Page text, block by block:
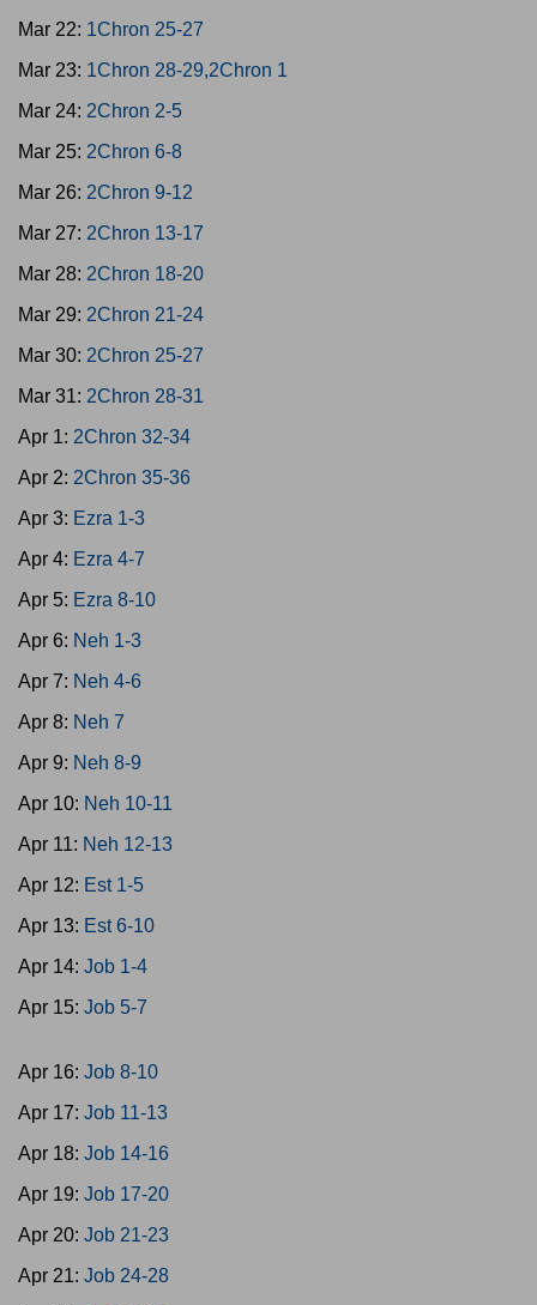
Mar 22: 1Chron 25-27
Mar 23: 1Chron 28-29,2Chron 1
Mar 24: 2Chron 2-5
Mar 25: 2Chron 6-8
Mar 26: 2Chron 9-12
Mar 27: 2Chron 13-17
Mar 28: 2Chron 18-20
Mar 29: 2Chron 21-24
Mar 30: 2Chron 25-27
Mar 31: 2Chron 28-31
Apr 1: 2Chron 32-34
Apr 2: 2Chron 35-36
Apr 3: Ezra 1-3
Apr 4: Ezra 4-7
Apr 5: Ezra 8-10
Apr 6: Neh 1-3
Apr 7: Neh 4-6
Apr 8: Neh 7
Apr 9: Neh 8-9
Apr 10: Neh 10-11
Apr 11: Neh 12-13
Apr 12: Est 1-5
Apr 13: Est 6-10
Apr 14: Job 1-4
Apr 15: Job 5-7
Apr 16: Job 8-10
Apr 17: Job 11-13
Apr 18: Job 14-16
Apr 19: Job 17-20
Apr 20: Job 21-23
Apr 21: Job 24-28